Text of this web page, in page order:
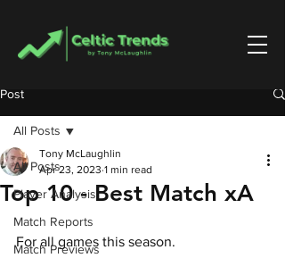
Post
All Posts
Player Analysis
Match Reports
Match Previews
All Posts
Top 10 - Best Match xA
Tony McLaughlin
Apr 23, 2023 1 min read
For all games this season.